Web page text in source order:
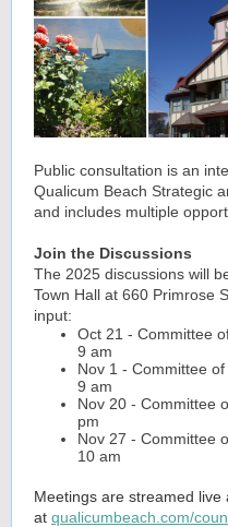
Public consultation is an
Qualicum Beach Strategic
and includes multiple
Join the Discussions
The 2025 discussions will
Town Hall at 660 Primrose
input:
Oct 21 - Committee
9 am
Nov 1 - Committee
9 am
Nov 20 - Committee
pm
Nov 27 - Committee
10 am
Meetings are streamed live
at qualicumbeach.com/